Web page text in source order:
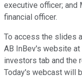
executive officer; and
financial officer.
To access the slides
AB InBev's website at
investors tab and the
Today's webcast will